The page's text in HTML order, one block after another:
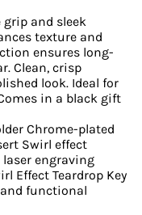
and sleek
texture and
ensures long-
Clean, crisp
look. Ideal for
in a black gift
Chrome-plated
Swirl effect
laser engraving
Effect Teardrop Key
functional